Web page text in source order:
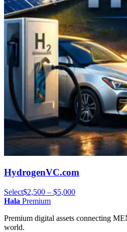
HydrogenVC.com
Select$2,500 – $5,000
Hala Premium
Premium digital assets connecting
world.